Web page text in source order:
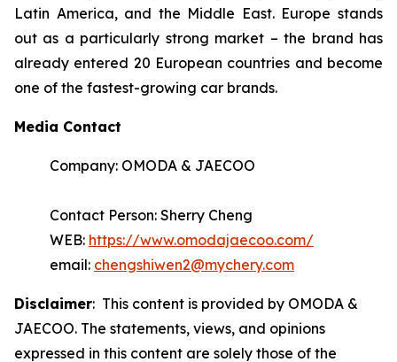
Latin America, and the Middle East. Europe stands
out as a particularly strong market – the brand has
already entered 20 European countries and become
one of the fastest-growing car brands.
Media Contact
Company: OMODA & JAECOO
Contact Person: Sherry Cheng
WEB: https://www.omodajaecoo.com/
email: chengshiwen2@mychery.com
Disclaimer: This content is provided by OMODA &
JAECOO. The statements, views, and opinions
expressed in this content are solely those of the